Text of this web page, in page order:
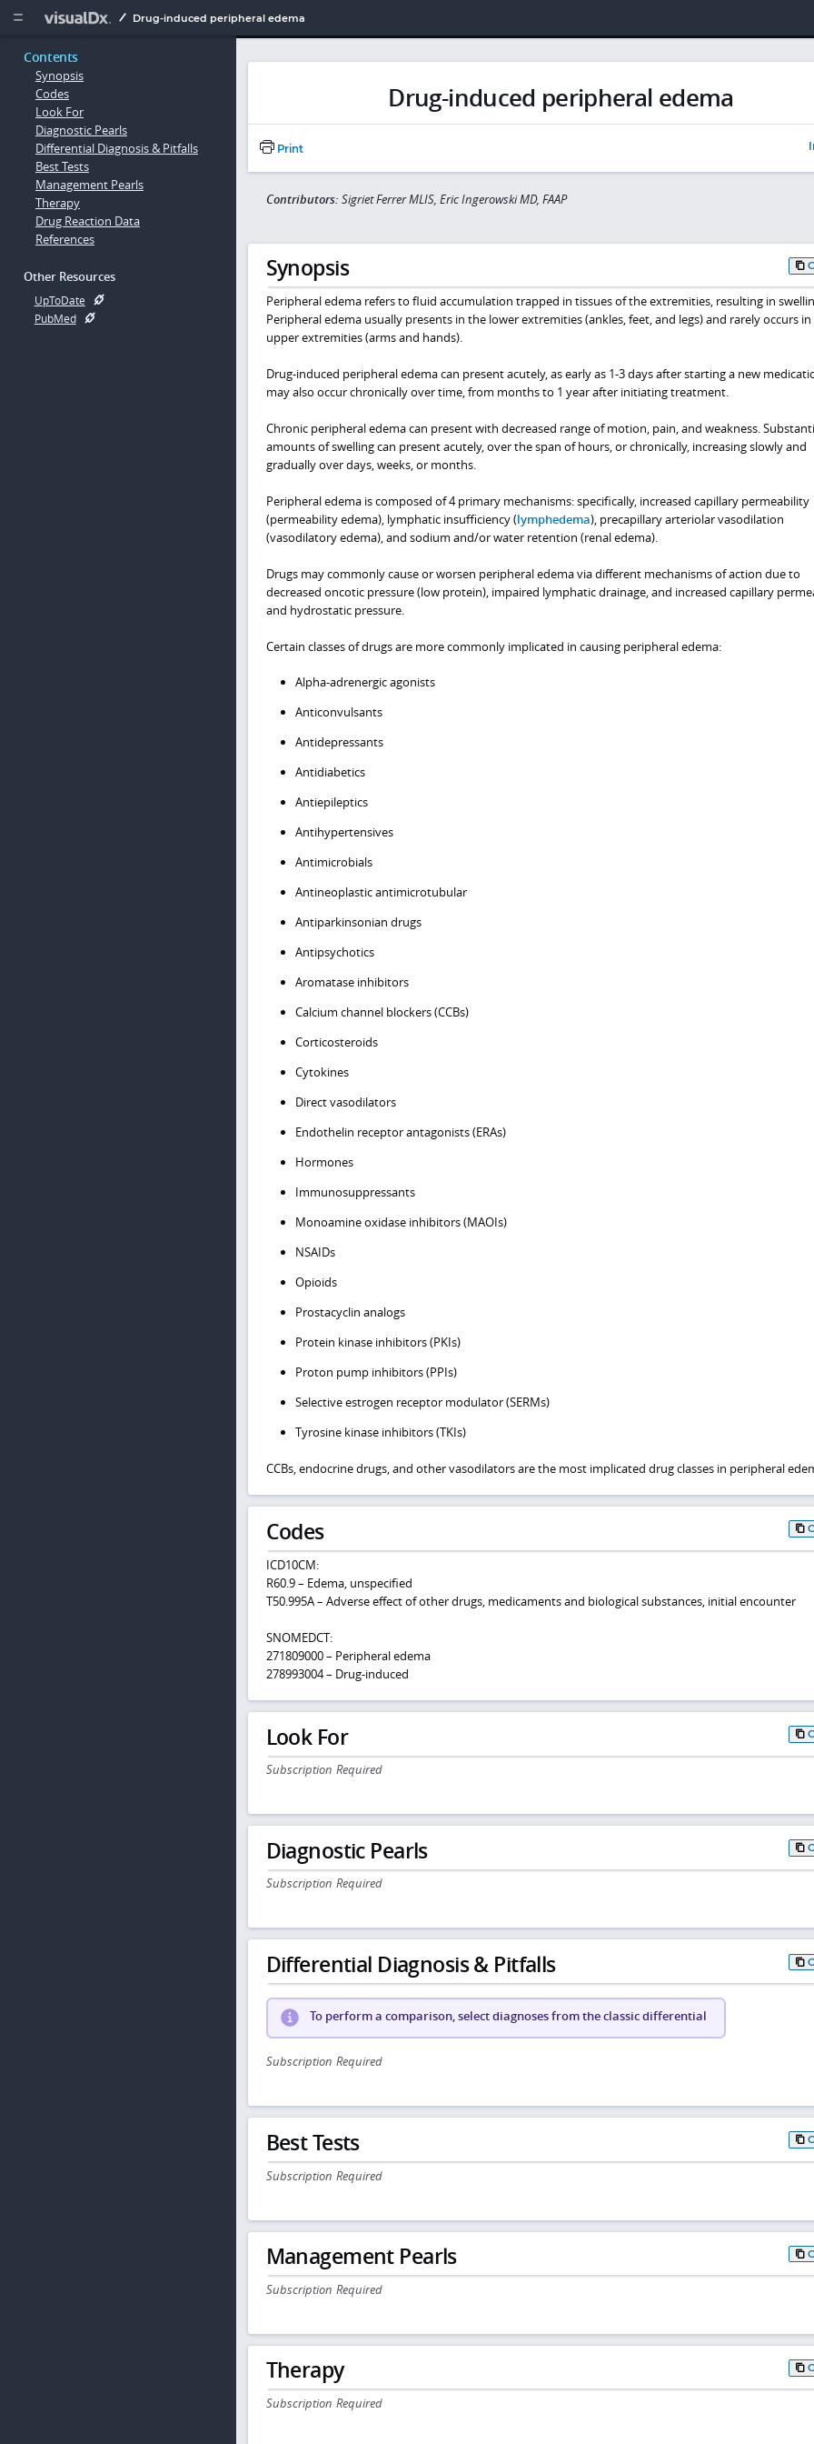
  Drug-induced peripheral edema
Contents
Synopsis
Codes
Look For
Diagnostic Pearls
Differential Diagnosis & Pitfalls
Best Tests
Management Pearls
Therapy
Drug Reaction Data
References
Other Resources
UpToDate
PubMed
Drug-induced peripheral edema
Print
Contributors: Sigriet Ferrer MLIS, Eric Ingerowski MD, FAAP
Synopsis
Peripheral edema refers to fluid accumulation trapped in tissues of the extremities, resulting in
Peripheral edema usually presents in the lower extremities (ankles, feet, and legs) and rarely occurs
upper extremities (arms and hands).
Drug-induced peripheral edema can present acutely, as early as 1-3 days after starting a new
may also occur chronically over time, from months to 1 year after initiating treatment.
Chronic peripheral edema can present with decreased range of motion, pain, and weakness.
amounts of swelling can present acutely, over the span of hours, or chronically, increasing slowly and
gradually over days, weeks, or months.
Peripheral edema is composed of 4 primary mechanisms: specifically, increased capillary permeability
(permeability edema), lymphatic insufficiency (lymphedema), precapillary arteriolar vasodilation
(vasodilatory edema), and sodium and/or water retention (renal edema).
Drugs may commonly cause or worsen peripheral edema via different mechanisms of action due to
decreased oncotic pressure (low protein), impaired lymphatic drainage, and increased capillary
and hydrostatic pressure.
Certain classes of drugs are more commonly implicated in causing peripheral edema:
Alpha-adrenergic agonists
Anticonvulsants
Antidepressants
Antidiabetics
Antiepileptics
Antihypertensives
Antimicrobials
Antineoplastic antimicrotubular
Antiparkinsonian drugs
Antipsychotics
Aromatase inhibitors
Calcium channel blockers (CCBs)
Corticosteroids
Cytokines
Direct vasodilators
Endothelin receptor antagonists (ERAs)
Hormones
Immunosuppressants
Monoamine oxidase inhibitors (MAOIs)
NSAIDs
Opioids
Prostacyclin analogs
Protein kinase inhibitors (PKIs)
Proton pump inhibitors (PPIs)
Selective estrogen receptor modulator (SERMs)
Tyrosine kinase inhibitors (TKIs)
CCBs, endocrine drugs, and other vasodilators are the most implicated drug classes in peripheral
Codes
ICD10CM:
R60.9 – Edema, unspecified
T50.995A – Adverse effect of other drugs, medicaments and biological substances, initial encounter
SNOMEDCT:
271809000 – Peripheral edema
278993004 – Drug-induced
Look For
Subscription Required
Diagnostic Pearls
Subscription Required
Differential Diagnosis & Pitfalls
To perform a comparison, select diagnoses from the classic differential
Subscription Required
Best Tests
Subscription Required
Management Pearls
Subscription Required
Therapy
Subscription Required